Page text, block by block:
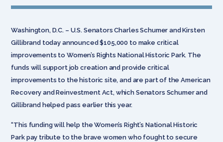
Washington, D.C. – U.S. Senators Charles Schumer and Kirsten
Gillibrand today announced $105,000 to make critical
improvements to Women’s Rights National Historic Park. The
funds will support job creation and provide critical
improvements to the historic site, and are part of the American
Recovery and Reinvestment Act, which Senators Schumer and
Gillibrand helped pass earlier this year.
“This funding will help the Women’s Right’s National Historic
Park pay tribute to the brave women who fought to secure